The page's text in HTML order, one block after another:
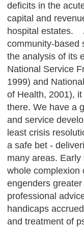
deficits in the
capital and
hospital estates.
community-based
the analysis of its
National Service
1999) and
of Health, 2001),
there. We have a
and service
least crisis
a safe bet -
many areas.
whole complexion
engenders
professional
handicaps
and treatment of